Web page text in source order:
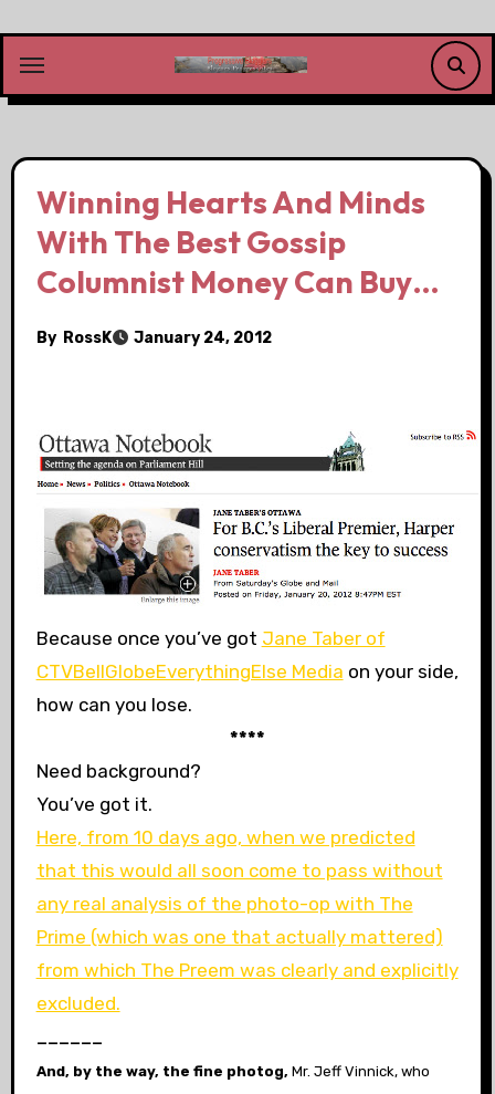
content
Winning Hearts And Minds
With The Best Gossip
Columnist Money Can Buy…
By RossK January 24, 2012
Because once you’ve got Jane Taber of
CTVBellGlobeEverythingElse Media on your side,
how can you lose.
****
Need background?
You’ve got it.
Here, from 10 days ago, when we predicted
that this would all soon come to pass without
any real analysis of the photo-op with The
Prime (which was one that actually mattered)
from which The Preem was clearly and explicitly
excluded.
And, by the way, the fine photog, Mr. Jeff Vinnick, who